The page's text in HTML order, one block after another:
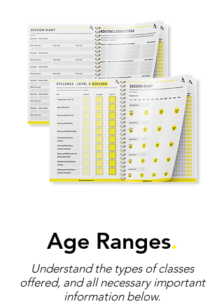
Age Ranges.
Understand the types of classes
offered, and all necessary important
information below.